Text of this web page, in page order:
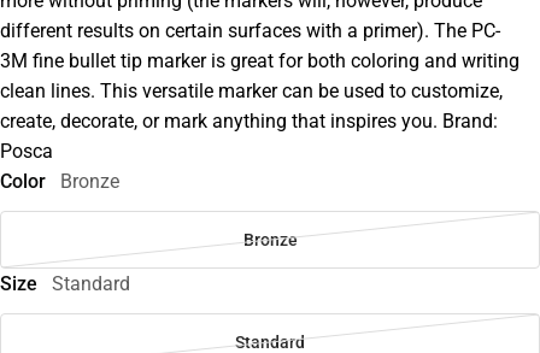
different results on certain surfaces with a primer). The PC-
3M fine bullet tip marker is great for both coloring and writing
clean lines. This versatile marker can be used to customize,
create, decorate, or mark anything that inspires you. Brand:
Posca
Color
Bronze
Bronze
Size Standard
Standard